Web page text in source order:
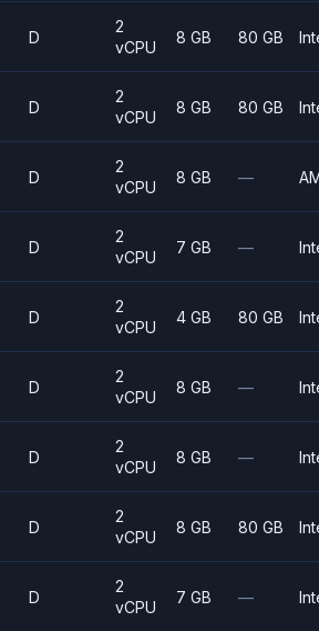
D
2
vCPU
8 GB 80 GB
D
2
vCPU
8 GB 80 GB
D
2
vCPU
8 GB —
D
2
vCPU
7 GB —
D
2
vCPU
4 GB 80 GB
D
2
vCPU
8 GB —
D
2
vCPU
8 GB —
D
2
vCPU
8 GB 80 GB
D
2
vCPU
7 GB —